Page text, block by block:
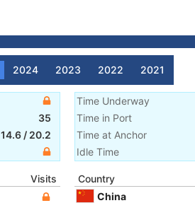
2024 2023 2022 2021
35
14.6 / 20.2
Time Underway
Time in Port
Time at Anchor
Idle Time
Visits
Country
China